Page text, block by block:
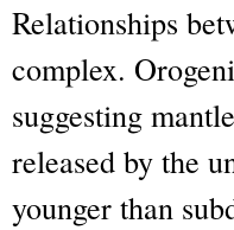
Relationships
complex.
suggesting
released by the
younger than